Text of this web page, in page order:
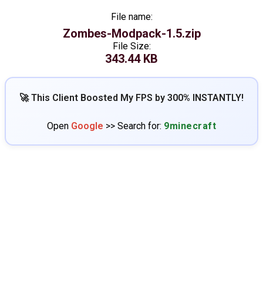
File name:
Zombes-Modpack-1.5.zip
File Size:
343.44 KB
🚀 This Client Boosted My FPS by 300% INSTANTLY!
Open Google >> Search for: 9minecraft